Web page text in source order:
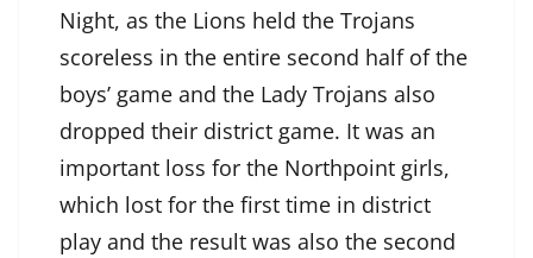
Night, as the Lions held the Trojans
scoreless in the entire second half of the
boys’ game and the Lady Trojans also
dropped their district game. It was an
important loss for the Northpoint girls,
which lost for the first time in district
play and the result was also the second